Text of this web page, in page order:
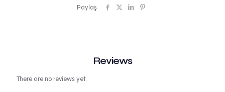
Paylaş
Reviews
There are no reviews yet.